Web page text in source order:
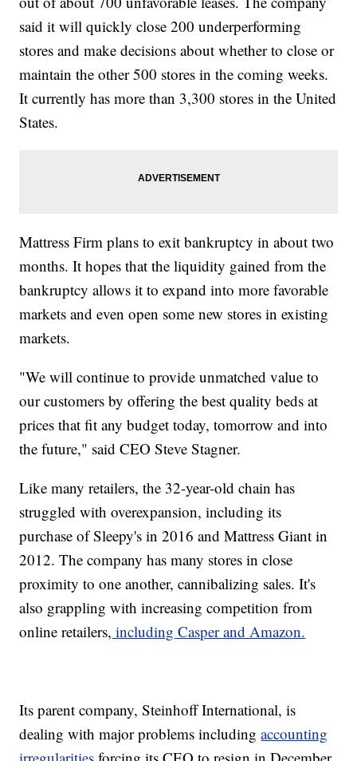
said it will quickly close 200 underperforming
stores and make decisions about whether to close or
maintain the other 500 stores in the coming weeks.
It currently has more than 3,300 stores in the United
States.
Mattress Firm plans to exit bankruptcy in about two
months. It hopes that the liquidity gained from the
bankruptcy allows it to expand into more favorable
markets and even open some new stores in existing
markets.
"We will continue to provide unmatched value to
our customers by offering the best quality beds at
prices that fit any budget today, tomorrow and into
the future," said CEO Steve Stagner.
Like many retailers, the 32-year-old chain has
struggled with overexpansion, including its
purchase of Sleepy's in 2016 and Mattress Giant in
2012. The company has many stores in close
proximity to one another, cannibalizing sales. It's
also grappling with increasing competition from
online retailers, including Casper and Amazon.
Its parent company, Steinhoff International, is
dealing with major problems includingaccounting